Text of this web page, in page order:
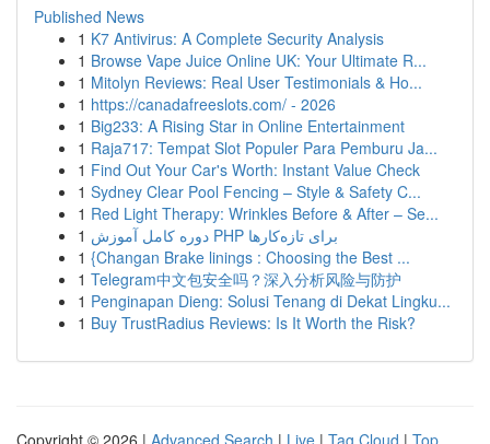
Published News
1 K7 Antivirus: A Complete Security Analysis
1 Browse Vape Juice Online UK: Your Ultimate R...
1 Mitolyn Reviews: Real User Testimonials & Ho...
1 https://canadafreeslots.com/ - 2026
1 Big233: A Rising Star in Online Entertainment
1 Raja717: Tempat Slot Populer Para Pemburu Ja...
1 Find Out Your Car's Worth: Instant Value Check
1 Sydney Clear Pool Fencing – Style & Safety C...
1 Red Light Therapy: Wrinkles Before & After – Se...
1
دوره کامل آموزش PHP برای تازه‌کارها
1 {Changan Brake linings : Choosing the Best ...
1 Telegram中文包安全吗？深入分析风险与防护
1 Penginapan Dieng: Solusi Tenang di Dekat Lingku...
1 Buy TrustRadius Reviews: Is It Worth the Risk?
Copyright © 2026 | Advanced Search | Live | Tag Cloud | Top